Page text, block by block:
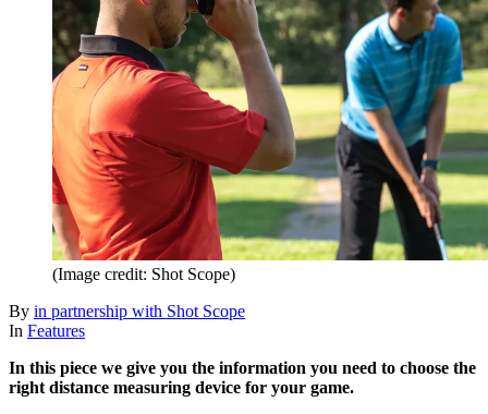
(Image credit: Shot Scope)
By in partnership with Shot Scope
In Features
In this piece we give you the information you need to choose the
right distance measuring device for your game.